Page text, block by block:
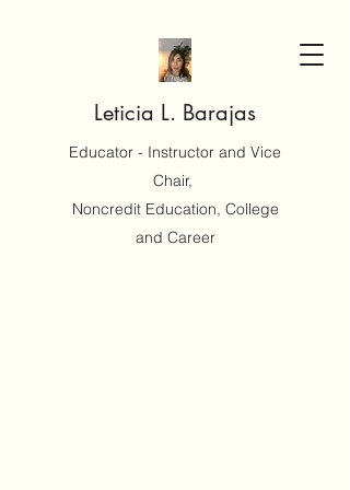
Leticia L. Barajas
Educator - Instructor and Vice
Chair,
Noncredit Education, College
and Career